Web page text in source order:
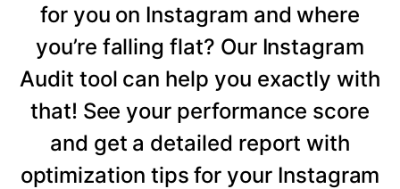
for you on Instagram and where
you’re falling flat? Our Instagram
Audit tool can help you exactly with
that! See your performance score
and get a detailed report with
optimization tips for your Instagram